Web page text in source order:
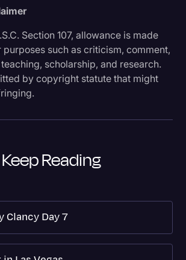
Section 107, allowance is made
such as criticism, comment,
scholarship, and research.
by copyright statute that might
Keep Reading
Clancy Day 7